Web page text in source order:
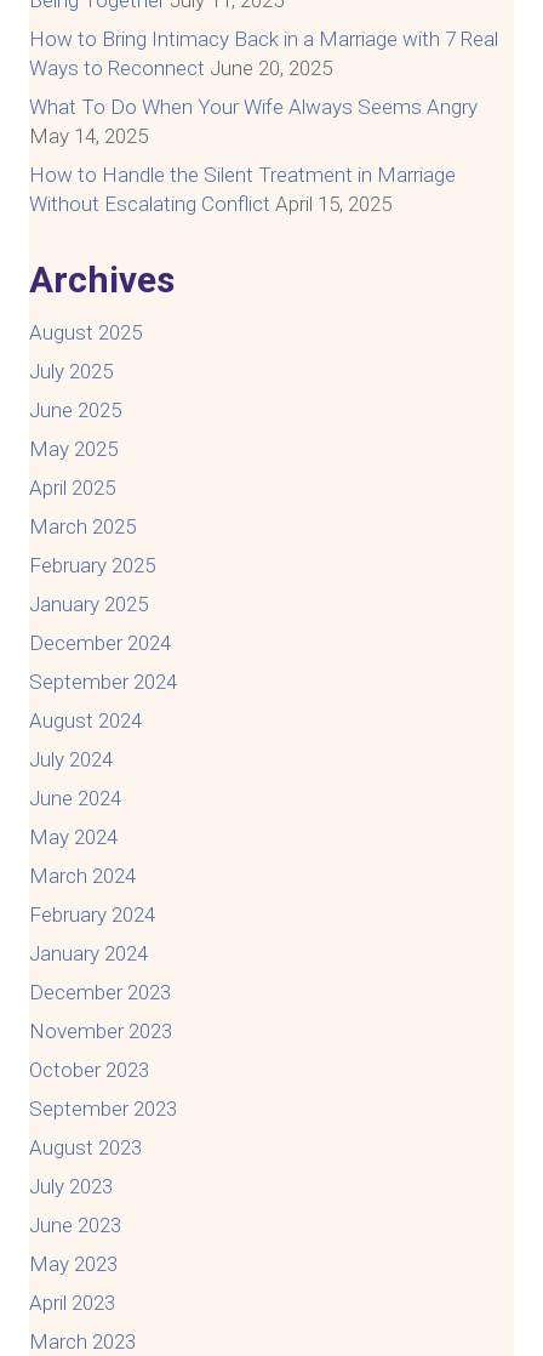
How to Bring Intimacy Back in a Marriage with 7 Real
Ways to Reconnect June 20, 2025
What To Do When Your Wife Always Seems Angry
May 14, 2025
How to Handle the Silent Treatment in Marriage
Without Escalating Conflict April 15, 2025
Archives
August 2025
July 2025
June 2025
May 2025
April 2025
March 2025
February 2025
January 2025
December 2024
September 2024
August 2024
July 2024
June 2024
May 2024
March 2024
February 2024
January 2024
December 2023
November 2023
October 2023
September 2023
August 2023
July 2023
June 2023
May 2023
April 2023
March 2023